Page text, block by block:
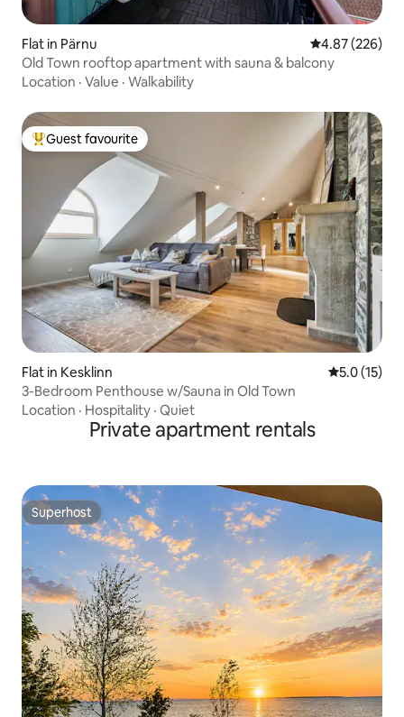
Flat in Pärnu 4.87 out of 5
4.87 (226)
Old Town rooftop apartment with sauna & balcony
Location · Value · Walkability
Top guest favourite
Guest favourite
Flat in Kesklinn 5.0 out of 5
5.0 (15)
3-Bedroom Penthouse w/Sauna in Old Town
Location · Hospitality · Quiet
Private apartment rentals
Superhost
Superhost